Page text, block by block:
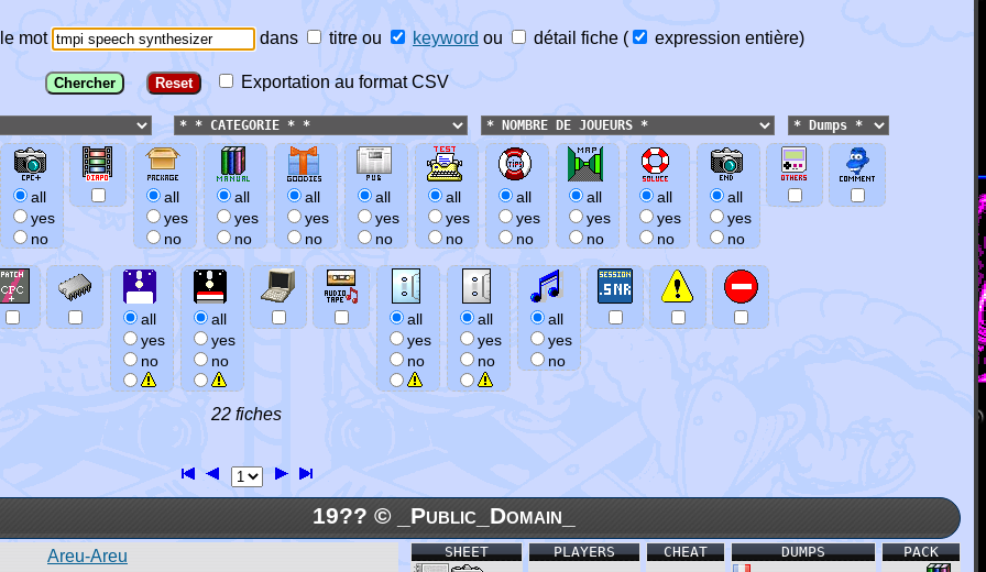
mot dans titre ou keyword ou détail fiche ( expression entière)
Exportation au format CSV
all
yes
no
all
yes
no
all
yes
no
all
yes
no
all
yes
no
all
yes
no
all
yes
no
all
yes
no
all
yes
no
all
yes
no
all
yes
no
all
yes
no
all
yes
no
all
yes
no
all
yes
no
22 fiches
19?? © _Public_Domain_
Areu-Areu PACK
DUMPS
CHEAT
PLAYERS
SHEET